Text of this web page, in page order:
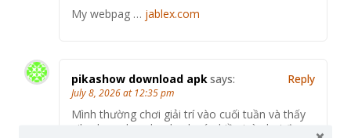
My webpag … jablex.com
pikashow download apksays:
July 8, 2026 at 12:35 pm
Mình thường chơi giải trí vào cuối tuần và thấy
pikashow download apk có nhiều trò chơi đa
Reply